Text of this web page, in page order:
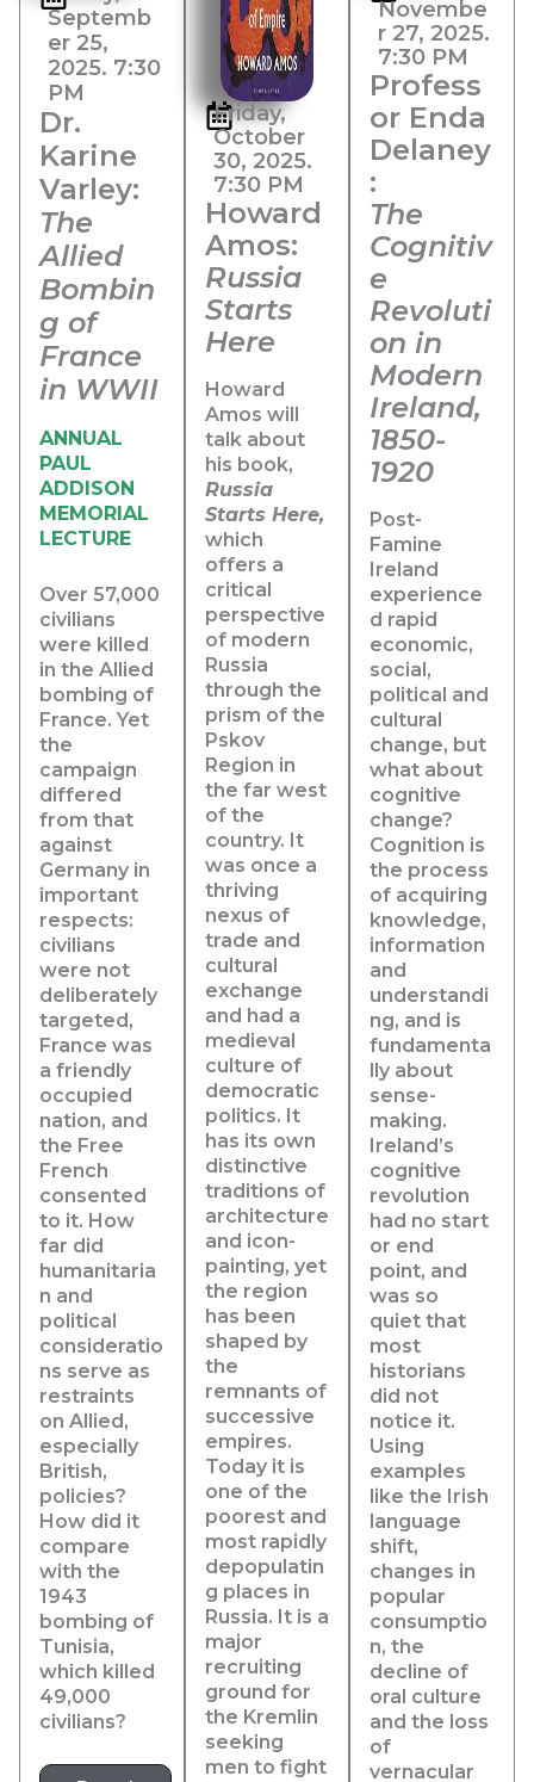
Septemb
er 25,
2025. 7:30
PM
Dr.
Karine
Varley:
The
Allied
Bombin
g of
France
in WWII
ANNUAL
PAUL
ADDISON
MEMORIAL
LECTURE
Over 57,000
civilians
were killed
in the Allied
bombing of
France. Yet
the
campaign
differed
from that
against
Germany in
important
respects:
civilians
were not
deliberately
targeted,
France was
a friendly
occupied
nation, and
the Free
French
consented
to it. How
far did
humanitaria
n and
political
consideratio
ns serve as
restraints
on Allied,
especially
British,
policies?
How did it
compare
with the
1943
bombing of
Tunisia,
which killed
49,000
civilians?
Friday,
October
30, 2025.
7:30 PM​
Howard
Amos:
Russia
Starts
Here
Howard
Amos will
talk about
his book,
Russia
Starts Here,
which
offers a
critical
perspective
of modern
Russia
through the
prism of the
Pskov
Region in
the far west
of the
country. It
was once a
thriving
nexus of
trade and
cultural
exchange
and had a
medieval
culture of
democratic
politics. It
has its own
distinctive
traditions of
architecture
and icon-
painting, yet
the region
has been
shaped by
the
remnants of
successive
empires.
Today it is
one of the
poorest and
most rapidly
depopulatin
g places in
Russia. It is a
major
recruiting
ground for
the Kremlin
seeking
men to fight
Novembe
r 27, 2025.
7:30 PM
Profess
or Enda
Delaney
:
The
Cognitiv
e
Revoluti
on in
Modern
Ireland,
1850-
1920
Post-
Famine
Ireland
experience
d rapid
economic,
social,
political and
cultural
change, but
what about
cognitive
change?
Cognition is
the process
of acquiring
knowledge,
information
and
understandi
ng, and is
fundamenta
lly about
sense-
making.
Ireland’s
cognitive
revolution
had no start
or end
point, and
was so
quiet that
most
historians
did not
notice it.
Using
examples
like the Irish
language
shift,
changes in
popular
consumptio
n, the
decline of
oral culture
and the loss
of
vernacular